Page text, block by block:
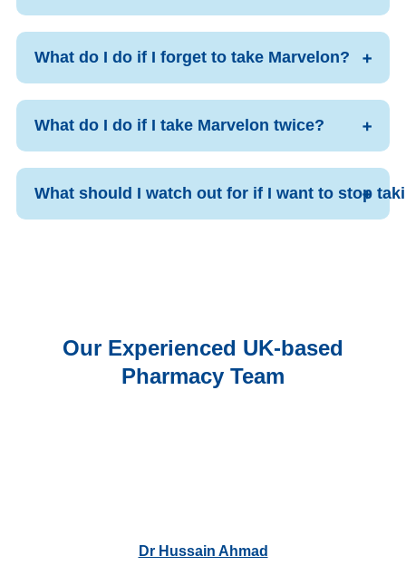
What do I do if I forget to take Marvelon?
What do I do if I take Marvelon twice?
What should I watch out for if I want to stop
Our Experienced UK-based
Pharmacy Team
Dr Hussain Ahmad